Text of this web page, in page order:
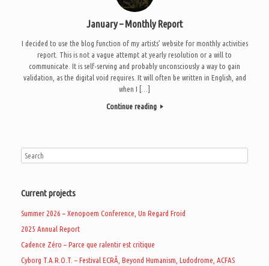
January – Monthly Report
I decided to use the blog function of my artists’ website for monthly activities
report. This is not a vague attempt at yearly resolution or a will to
communicate. It is self-serving and probably unconsciously a way to gain
validation, as the digital void requires. It will often be written in English, and
when I […]
Continue reading
Current projects
Summer 2026 – Xenopoem Conference, Un Regard Froid
2025 Annual Report
Cadence Zéro – Parce que ralentir est critique
Cyborg T.A.R.O.T. – Festival ECRÃ, Beyond Humanism, Ludodrome, ACFAS